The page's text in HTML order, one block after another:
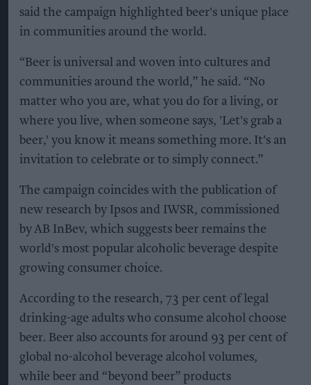
said the campaign highlighted beer's unique place
in communities around the world.
“Beer is universal and woven into cultures and
communities around the world,” he said. “No
matter who you are, what you do for a living, or
where you live, when someone says, 'Let's grab a
beer,' you know it means something more. It's an
invitation to celebrate or to simply connect.”
The campaign coincides with the publication of
new research by Ipsos and IWSR, commissioned
by AB InBev, which suggests beer remains the
world's most popular alcoholic beverage despite
growing consumer choice.
According to the research, 73 per cent of legal
drinking-age adults who consume alcohol choose
beer. Beer also accounts for around 93 per cent of
global no-alcohol beverage alcohol volumes,
while beer and “beyond beer” products